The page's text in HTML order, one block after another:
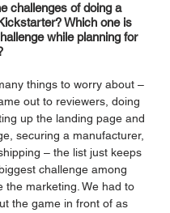
challenges of doing a
Which one is
while planning for
things to worry about –
out to reviewers, doing
up the landing page and
securing a manufacturer,
– the list just keeps
challenge among
the marketing. We had to
the game in front of as